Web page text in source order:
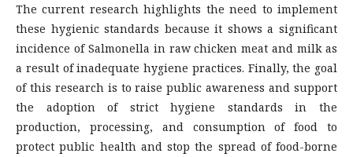
The current research highlights the need to implement
these hygienic standards because it shows a significant
incidence of Salmonella in raw chicken meat and milk as
a result of inadequate hygiene practices. Finally, the goal
of this research is to raise public awareness and support
the adoption of strict hygiene standards in the
production, processing, and consumption of food to
protect public health and stop the spread of food-borne